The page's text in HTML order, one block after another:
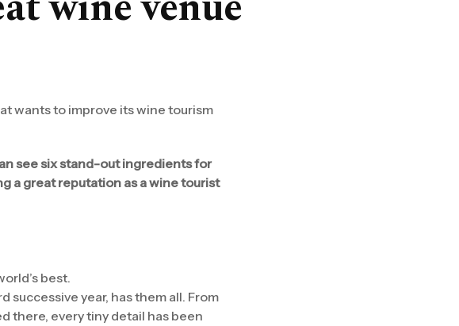
wants to improve its wine tourism
see six stand-out ingredients for
a great reputation as a wine tourist
best.
successive year, has them all. From
there, every tiny detail has been